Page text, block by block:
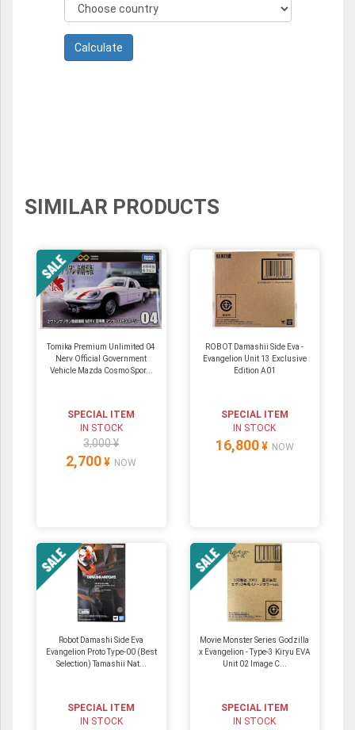
SIMILAR PRODUCTS
Tomika Premium Unlimited 04
Nerv Official Government
Vehicle Mazda Cosmo Spor...
SPECIAL ITEM
IN STOCK
3,000 ¥
2,700 ¥ NOW
ROBOT Damashii Side Eva -
Evangelion Unit 13 Exclusive
Edition A01
SPECIAL ITEM
IN STOCK
16,800 ¥ NOW
Robot Damashi Side Eva
Evangelion Proto Type-00 (Best
Selection) Tamashii Nat...
SPECIAL ITEM
IN STOCK
Movie Monster Series Godzilla
x Evangelion - Type-3 Kiryu EVA
Unit 02 Image C...
SPECIAL ITEM
IN STOCK